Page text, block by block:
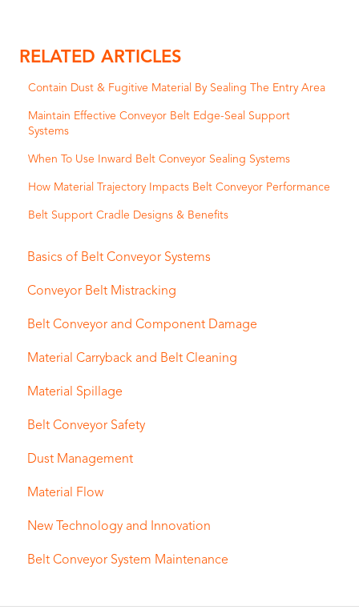
RELATED ARTICLES
Contain Dust & Fugitive Material By Sealing The Entry Area
Maintain Effective Conveyor Belt Edge-Seal Support
Systems
When To Use Inward Belt Conveyor Sealing Systems
How Material Trajectory Impacts Belt Conveyor Performance
Belt Support Cradle Designs & Benefits
Basics of Belt Conveyor Systems
Conveyor Belt Mistracking
Belt Conveyor and Component Damage
Material Carryback and Belt Cleaning
Material Spillage
Belt Conveyor Safety
Dust Management
Material Flow
New Technology and Innovation
Belt Conveyor System Maintenance